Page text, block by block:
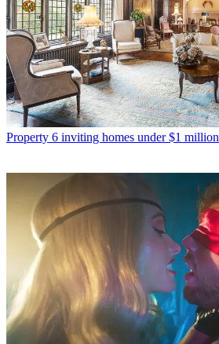
Property 6 inviting homes under $1 million